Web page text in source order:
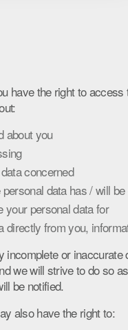
have the right to
about you
concerned
data has / will
your personal data for
directly from you,
incomplete or
we will strive to do so
be notified.
also have the right to: